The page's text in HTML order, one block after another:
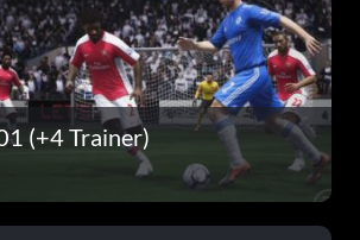
(+4 Trainer)